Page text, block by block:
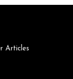
Articles